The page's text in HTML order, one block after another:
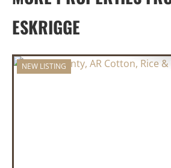
ESKRIGGE
NEW LISTING